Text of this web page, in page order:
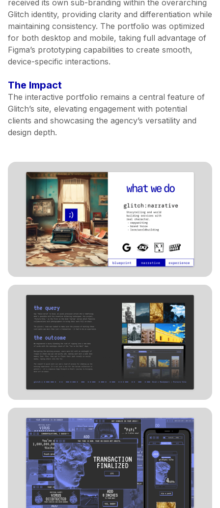
received its own sub-branding within the overarching
Glitch identity, providing clarity and differentiation while
maintaining consistency. The portfolio was optimized
for both desktop and mobile, taking full advantage of
Figma’s prototyping capabilities to create smooth,
device-specific interactions.
The Impact
The interactive portfolio remains a central feature of
Glitch’s site, elevating engagement with potential
clients and showcasing the agency’s versatility and
design depth.